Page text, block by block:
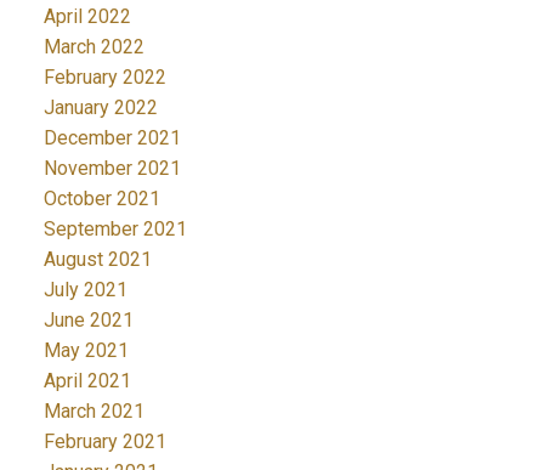
April 2022
March 2022
February 2022
January 2022
December 2021
November 2021
October 2021
September 2021
August 2021
July 2021
June 2021
May 2021
April 2021
March 2021
February 2021